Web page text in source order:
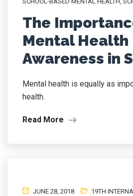
The
Mental Health
Awareness in
Mental health is equally as
health.
Read More
JUNE 28, 2018
19TH